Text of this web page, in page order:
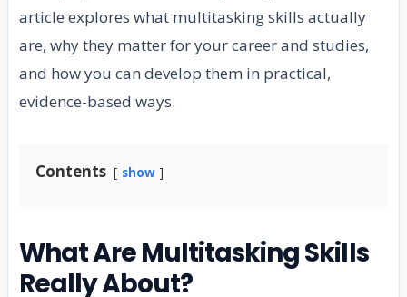
article explores what multitasking skills actually
are, why they matter for your career and studies,
and how you can develop them in practical,
evidence-based ways.
Contents show
What Are Multitasking Skills
Really About?